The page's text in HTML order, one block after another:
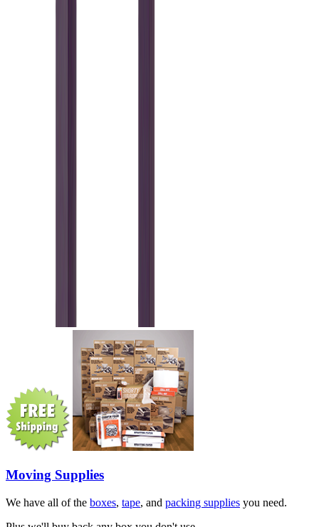
Moving Supplies
We have all of the boxes, tape, and packing supplies you need.